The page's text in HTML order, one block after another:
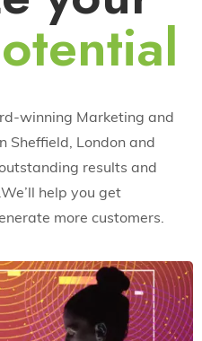
winning Marketing and
Sheffield, London and
results and
help you get
more customers.